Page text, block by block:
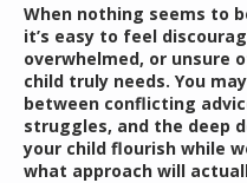
When nothing seems to
it’s easy to feel
overwhelmed, or unsure
child truly needs. You
between conflicting
struggles, and the deep
your child flourish while
what approach will